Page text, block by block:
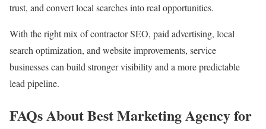
trust, and convert local searches into real opportunities.
With the right mix of contractor SEO, paid advertising, local
search optimization, and website improvements, service
businesses can build stronger visibility and a more predictable
lead pipeline.
FAQs About Best Marketing Agency for